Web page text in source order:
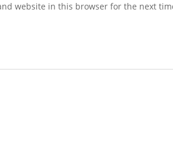
website in this browser for the next